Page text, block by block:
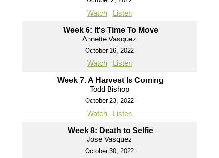
Watch Listen
Week 6: It's Time To Move
Annette Vasquez
October 16, 2022
Watch Listen
Week 7: A Harvest Is Coming
Todd Bishop
October 23, 2022
Watch Listen
Week 8: Death to Selfie
Jose Vasquez
October 30, 2022